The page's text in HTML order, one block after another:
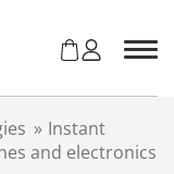
» Instant
and electronics